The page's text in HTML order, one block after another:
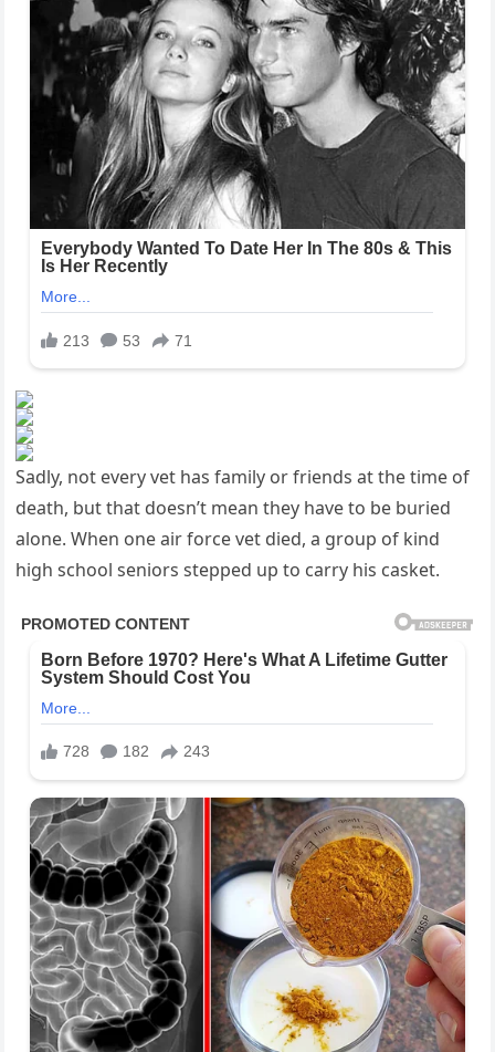
Sadly, not every vet has family or friends at the time of
death, but that doesn’t mean they have to be buried
alone. When one air force vet died, a group of kind
high school seniors stepped up to carry his casket.